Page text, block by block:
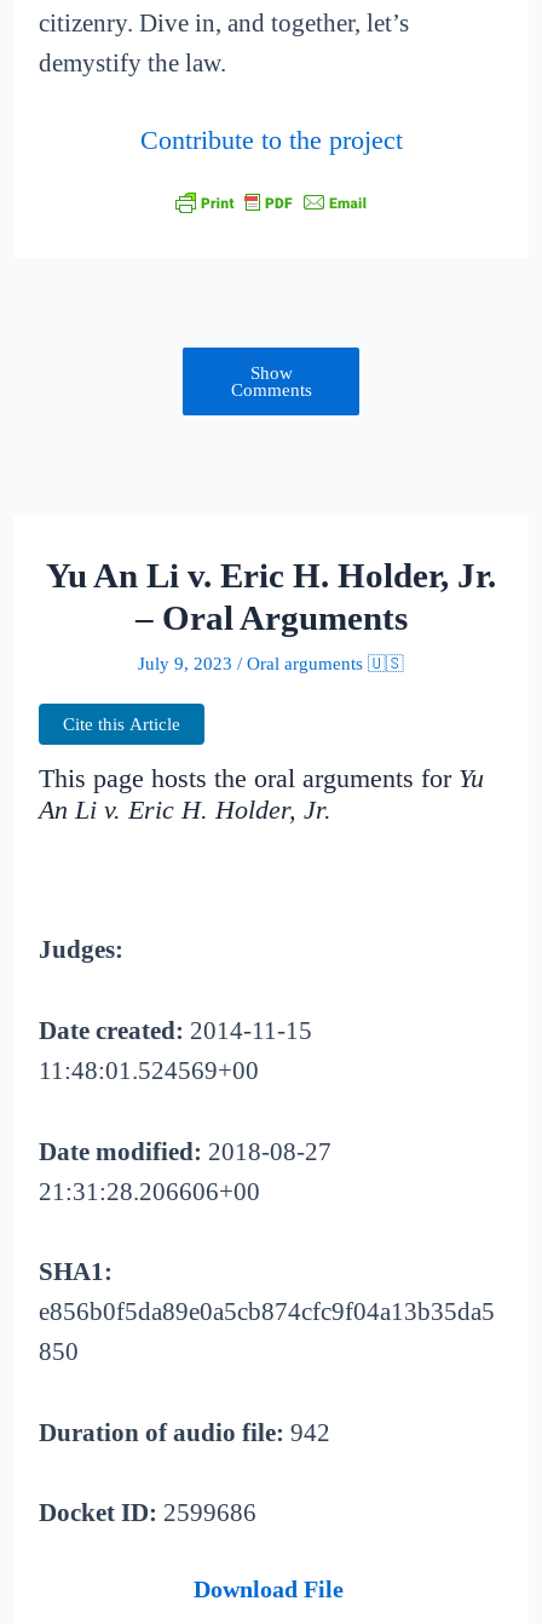
citizenry. Dive in, and together, let’s
demystify the law.
Contribute to the project
Show
Comments
Yu An Li v. Eric H. Holder, Jr.
– Oral Arguments
July 9, 2023 / Oral arguments 🇺🇸
Cite this Article
This page hosts the oral arguments for Yu
An Li v. Eric H. Holder, Jr.
Judges:
Date created: 2014-11-15
11:48:01.524569+00
Date modified: 2018-08-27
21:31:28.206606+00
SHA1:
e856b0f5da89e0a5cb874cfc9f04a13b35da5
850
Duration of audio file: 942
Docket ID: 2599686
Download File